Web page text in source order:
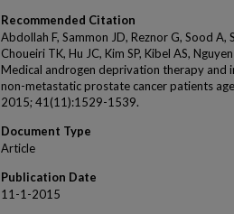
Recommended Citation
Abdollah F, Sammon JD, Reznor G, Sood A,
Choueiri TK, Hu JC, Kim SP, Kibel AS,
Medical androgen deprivation therapy and
non-metastatic prostate cancer patients
2015; 41(11):1529-1539.
Document Type
Article
Publication Date
11-1-2015